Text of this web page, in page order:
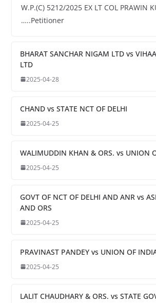
W.P.(C) 5212/2025 EX LT COL PRAWIN
…..Petitioner
BHARAT SANCHAR NIGAM LTD vs
LTD
2025-04-28
CHAND vs STATE NCT OF DELHI
2025-04-25
WALIMUDDIN KHAN & ORS. vs UNION
2025-04-25
GOVT OF NCT OF DELHI AND ANR vs
AND ORS
2025-04-25
PRAVINAST PANDEY vs UNION OF
2025-04-25
LALIT CHAUDHARY & ORS. vs STATE